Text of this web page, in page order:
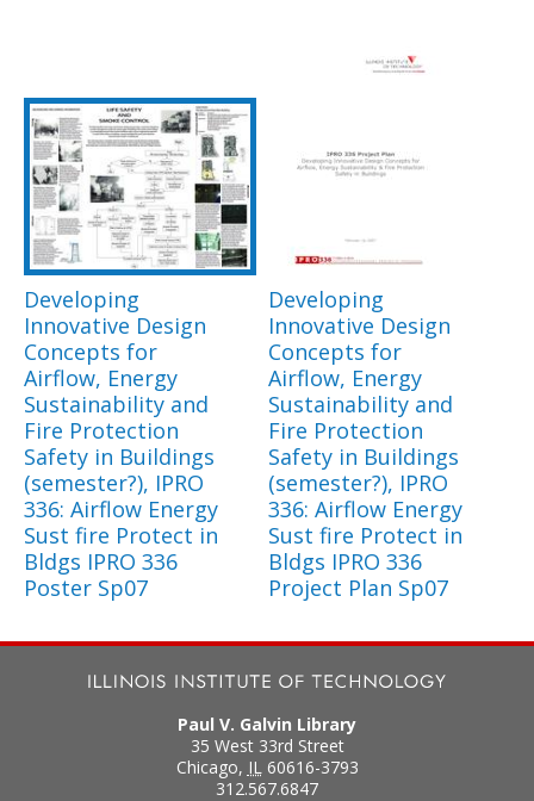
Developing
Innovative Design
Concepts for
Airflow, Energy
Sustainability and
Fire Protection
Safety in Buildings
(semester?), IPRO
336: Airflow Energy
Sust fire Protect in
Bldgs IPRO 336
Poster Sp07
Developing
Innovative Design
Concepts for
Airflow, Energy
Sustainability and
Fire Protection
Safety in Buildings
(semester?), IPRO
336: Airflow Energy
Sust fire Protect in
Bldgs IPRO 336
Project Plan Sp07
Paul V. Galvin Library
35 West 33rd Street
Chicago, IL 60616-3793
312.567.6847